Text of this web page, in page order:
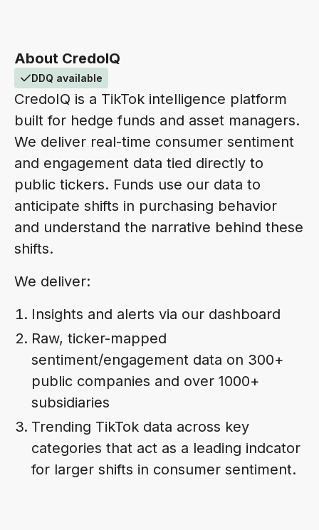
About CredoIQ
DDQ available
CredoIQ is a TikTok intelligence platform
built for hedge funds and asset managers.
We deliver real-time consumer sentiment
and engagement data tied directly to
public tickers. Funds use our data to
anticipate shifts in purchasing behavior
and understand the narrative behind these
shifts.
We deliver:
Insights and alerts via our dashboard
Raw, ticker-mapped
sentiment/engagement data on 300+
public companies and over 1000+
subsidiaries
Trending TikTok data across key
categories that act as a leading indcator
for larger shifts in consumer sentiment.